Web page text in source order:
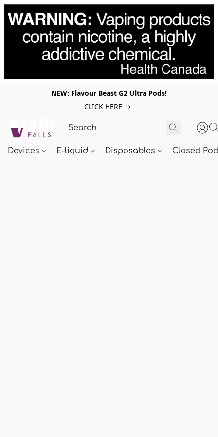
NEW: Flavour Beast G2 Ultra Pods!
CLICK HERE
Devices E-liquid Disposables Closed